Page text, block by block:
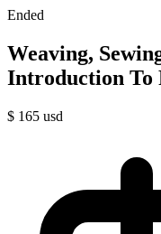
Ended
Weaving,
Introduction To
$ 165 usd